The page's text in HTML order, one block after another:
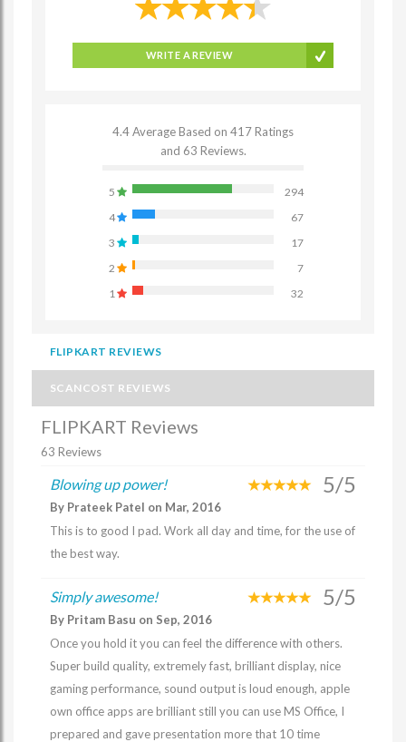
WRITE A REVIEW
4.4 Average Based on 417 Ratings
and 63 Reviews.
5
294
4
67
3
17
2
7
1
32
FLIPKART REVIEWS
SCANCOST REVIEWS
FLIPKART Reviews
63 Reviews
Blowing up power! 5/5
By Prateek Patel on Mar, 2016
This is to good I pad. Work all day and time, for the use of
the best way.
Simply awesome! 5/5
By Pritam Basu on Sep, 2016
Once you hold it you can feel the difference with others.
Super build quality, extremely fast, brilliant display, nice
gaming performance, sound output is loud enough, apple
own office apps are brilliant still you can use MS Office, I
prepared and gave presentation more that 10 time